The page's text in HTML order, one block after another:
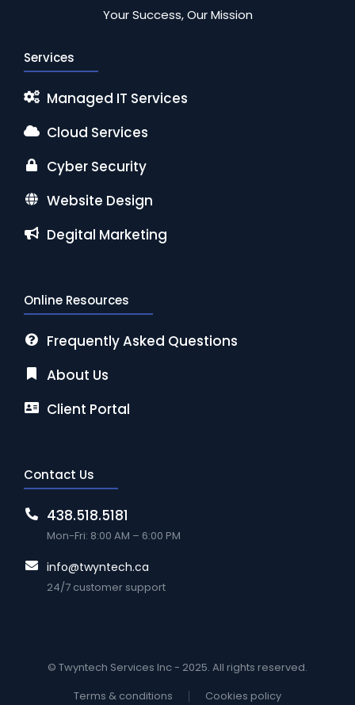
Your Success, Our Mission
Services
Managed IT Services
Cloud Services
Cyber Security
Website Design
Degital Marketing
Online Resources
Frequently Asked Questions
About Us
Client Portal
Contact Us
438.518.5181
Mon-Fri: 8:00 AM – 6:00 PM
info@twyntech.ca
24/7 customer support
© Twyntech Services Inc - 2025. All rights reserved.
Terms & conditions
Cookies policy